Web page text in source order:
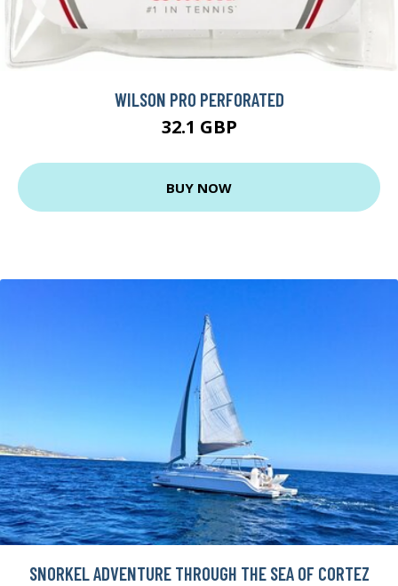
WILSON PRO PERFORATED
32.1 GBP
BUY NOW
SNORKEL ADVENTURE THROUGH THE SEA OF CORTEZ